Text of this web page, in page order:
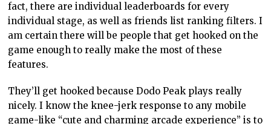
fact, there are individual leaderboards for every
individual stage, as well as friends list ranking filters. I
am certain there will be people that get hooked on the
game enough to really make the most of these
features.
They’ll get hooked because Dodo Peak plays really
nicely. I know the knee-jerk response to any mobile
game-like “cute and charming arcade experience” is to